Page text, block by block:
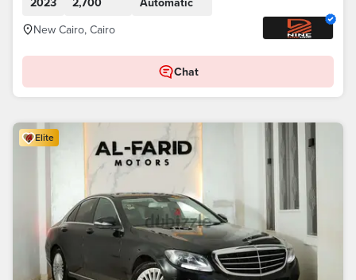
New Cairo, Cairo
Chat
Elite